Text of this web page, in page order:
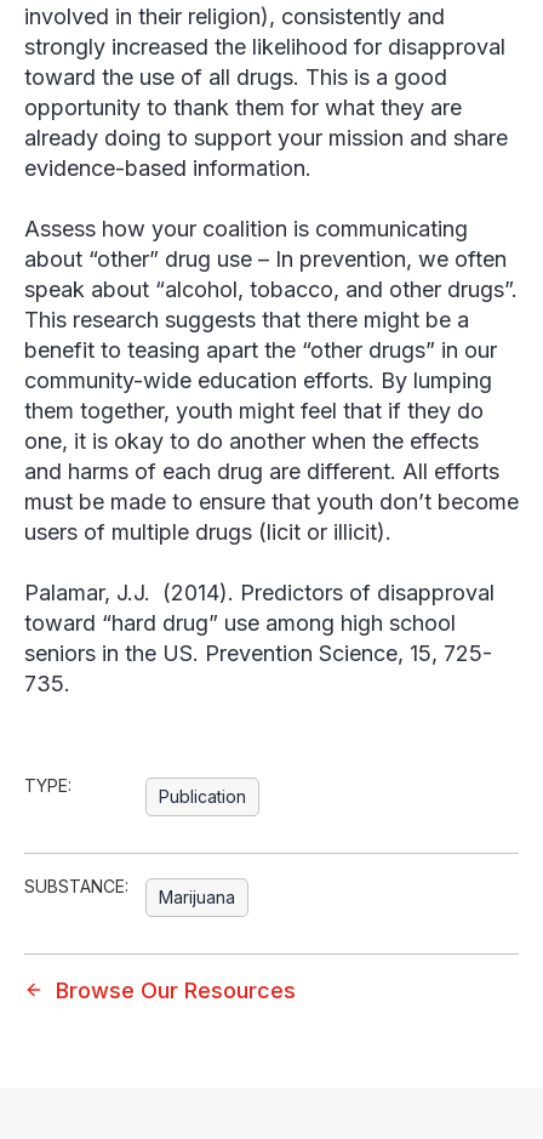
involved in their religion), consistently and
strongly increased the likelihood for disapproval
toward the use of all drugs. This is a good
opportunity to thank them for what they are
already doing to support your mission and share
evidence-based information.
Assess how your coalition is communicating
about “other” drug use – In prevention, we often
speak about “alcohol, tobacco, and other drugs”.
This research suggests that there might be a
benefit to teasing apart the “other drugs” in our
community-wide education efforts. By lumping
them together, youth might feel that if they do
one, it is okay to do another when the effects
and harms of each drug are different. All efforts
must be made to ensure that youth don’t become
users of multiple drugs (licit or illicit).
Palamar, J.J. (2014). Predictors of disapproval
toward “hard drug” use among high school
seniors in the US. Prevention Science, 15, 725-
735.
TYPE:
Publication
SUBSTANCE:
Marijuana
Browse Our Resources